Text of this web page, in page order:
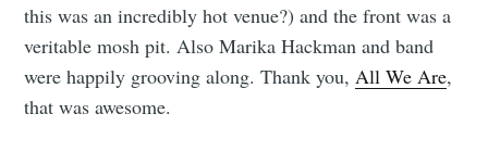
this was an incredibly hot venue?) and the front was a
veritable mosh pit. Also Marika Hackman and band
were happily grooving along. Thank you,All We Are,
that was awesome.